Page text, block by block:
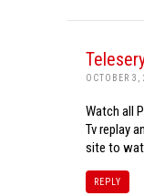
OCTOBER
Watch all
Tv replay
site to
REPLY